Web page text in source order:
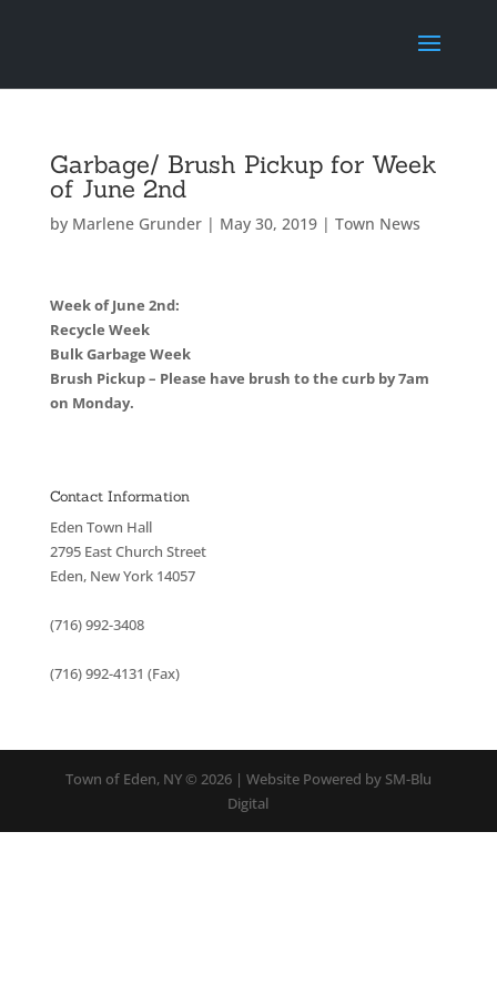
Garbage/ Brush Pickup for Week
of June 2nd
by Marlene Grunder| May 30, 2019| Town News
Week of June 2nd:
Recycle Week
Bulk Garbage Week
Brush Pickup – Please have brush to the curb by 7am
on Monday.
Contact Information
Eden Town Hall
2795 East Church Street
Eden, New York 14057
(716) 992-3408
(716) 992-4131 (Fax)
Town of Eden, NY © 2026 | Website Powered by SM-Blu
Digital